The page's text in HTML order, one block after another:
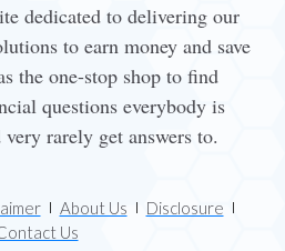
dedicated to delivering our
to earn money and save
the one-stop shop to find
questions everybody is
rarely get answers to.
About Us
Disclosure
Us